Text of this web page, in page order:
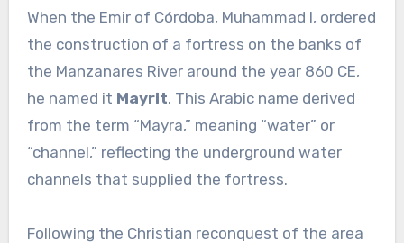
When the Emir of Córdoba, Muhammad I, ordered
the construction of a fortress on the banks of
the Manzanares River around the year 860 CE,
he named it Mayrit. This Arabic name derived
from the term “Mayra,” meaning “water” or
“channel,” reflecting the underground water
channels that supplied the fortress.
Following the Christian reconquest of the area